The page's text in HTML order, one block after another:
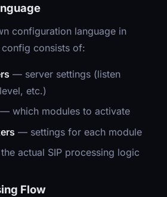
configuration language in
config consists of:
— server settings (listen
etc.)
— which modules to activate
— settings for each module
actual SIP processing logic
Flow